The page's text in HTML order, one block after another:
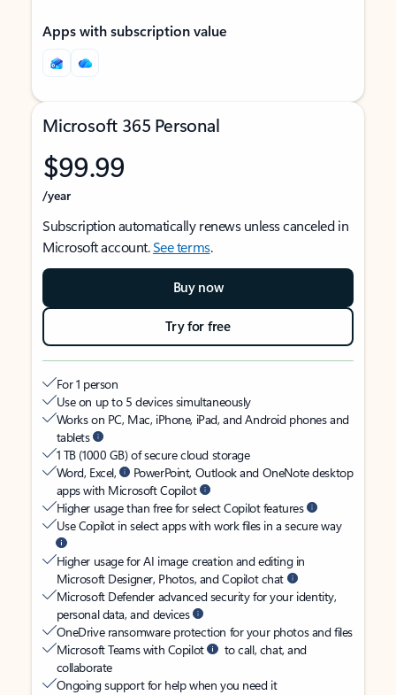
Apps with subscription value
Microsoft 365 Personal
$99.99
/year
Subscription automatically renews unless canceled in
Microsoft account.See terms.
Buy now
Try for free
For 1 person
Use on up to 5 devices simultaneously
Works on PC, Mac, iPhone, iPad, and Android phones and
tablets
1 TB (1000 GB) of secure cloud storage
Word, Excel,
PowerPoint, Outlook and OneNote desktop
apps with Microsoft Copilot
Higher usage than free for select Copilot features
Use Copilot in select apps with work files in a secure way
Higher usage for AI image creation and editing in
Microsoft Designer, Photos, and Copilot chat
Microsoft Defender advanced security for your identity,
personal data, and devices
OneDrive ransomware protection for your photos and files
Microsoft Teams with Copilot
to call, chat, and
collaborate
Ongoing support for help when you need it